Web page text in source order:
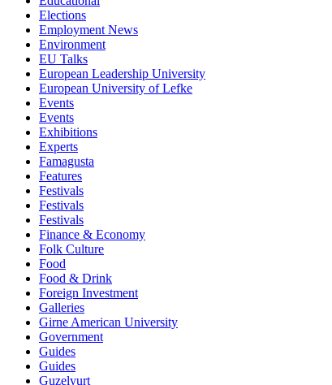
Elections
Employment News
Environment
EU Talks
European Leadership University
European University of Lefke
Events
Events
Exhibitions
Experts
Famagusta
Features
Festivals
Festivals
Festivals
Finance & Economy
Folk Culture
Food
Food & Drink
Foreign Investment
Galleries
Girne American University
Government
Guides
Guides
Guzelyurt